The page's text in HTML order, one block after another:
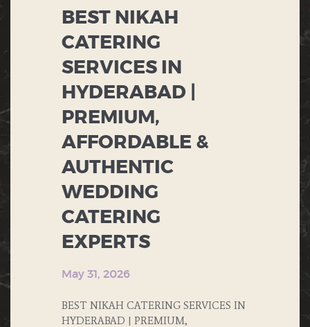
BIRTHDAY
CORPORATE EVENTS
DESERTS
ENGAGEMENT
BEST NIKAH
CATERING
SERVICES IN
HYDERABAD |
PREMIUM,
AFFORDABLE &
AUTHENTIC
WEDDING
CATERING
EXPERTS
May 31, 2026
BEST NIKAH CATERING SERVICES IN
HYDERABAD | PREMIUM,